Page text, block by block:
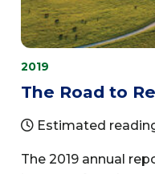
2019
The Road to
Estimated
The 2019 annual